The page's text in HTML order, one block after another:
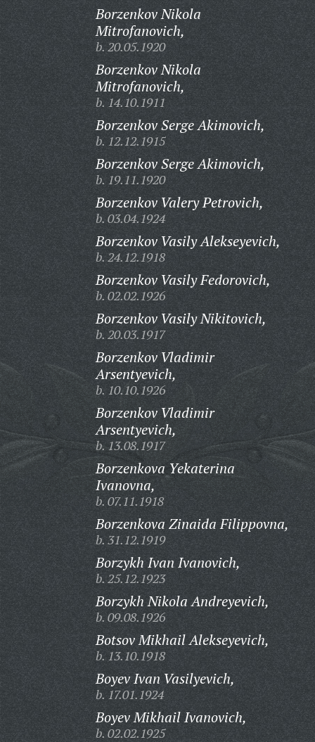
Borzenkov Nikola
Mitrofanovich,
b. 20.05.1920
Borzenkov Nikola
Mitrofanovich,
b. 14.10.1911
Borzenkov Serge Akimovich,
b. 12.12.1915
Borzenkov Serge Akimovich,
b. 19.11.1920
Borzenkov Valery Petrovich,
b. 03.04.1924
Borzenkov Vasily Alekseyevich,
b. 24.12.1918
Borzenkov Vasily Fedorovich,
b. 02.02.1926
Borzenkov Vasily Nikitovich,
b. 20.03.1917
Borzenkov Vladimir
Arsentyevich,
b. 10.10.1926
Borzenkov Vladimir
Arsentyevich,
b. 13.08.1917
Borzenkova Yekaterina
Ivanovna,
b. 07.11.1918
Borzenkova Zinaida Filippovna,
b. 31.12.1919
Borzykh Ivan Ivanovich,
b. 25.12.1923
Borzykh Nikola Andreyevich,
b. 09.08.1926
Botsov Mikhail Alekseyevich,
b. 13.10.1918
Boyev Ivan Vasilyevich,
b. 17.01.1924
Boyev Mikhail Ivanovich,
b. 02.02.1925